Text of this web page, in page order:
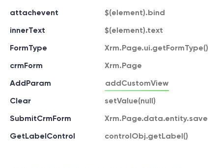
attachevent
$(element).bind
innerText
$(element).text
FormType
Xrm.Page.ui.getFormType()
crmForm
Xrm.Page
AddParam
addCustomView
Clear
setValue(null)
SubmitCrmForm
Xrm.Page.data.entity.save
GetLabelControl
controlObj.getLabel()